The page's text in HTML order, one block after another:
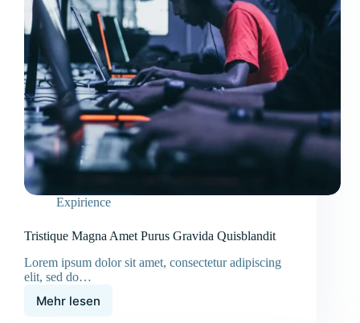
Expirience
Tristique Magna Amet Purus Gravida Quisblandit
Lorem ipsum dolor sit amet, consectetur adipiscing
elit, sed do…
Mehr lesen
Tristique